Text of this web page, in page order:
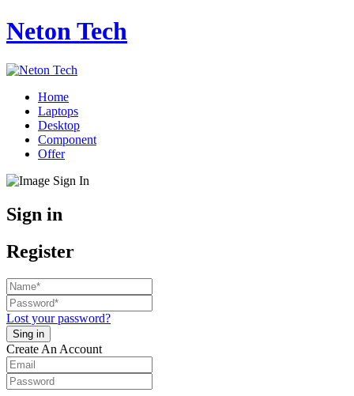
Neton Tech
Home
Laptops
Desktop
Component
Offer
Sign in
Register
Lost your password?
Create An Account